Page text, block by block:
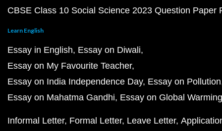
CBSE Class 10 Social Science 2023 Question Paper
Learn English
Essay in English Essay on Diwali
Essay on My Favourite Teacher
Essay on India Independence Day Essay on Pollution
Essay on Mahatma Gandhi Essay on Global Warming
Informal Letter Formal Letter Leave Letter